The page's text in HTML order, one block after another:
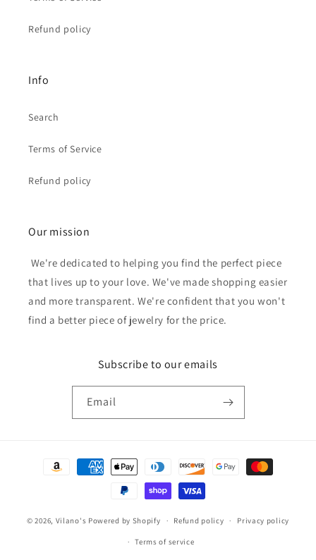
Refund policy
Info
Search
Terms of Service
Refund policy
Our mission
We're dedicated to helping you find the perfect piece
that lives up to your love. We've made shopping easier
and more transparent. We're confident that you won't
find a better piece of jewelry for the price.
Subscribe to our emails
Email
Payment
© 2026, Vilano's Powered by Shopify Refund policy Privacy policy
Terms of service